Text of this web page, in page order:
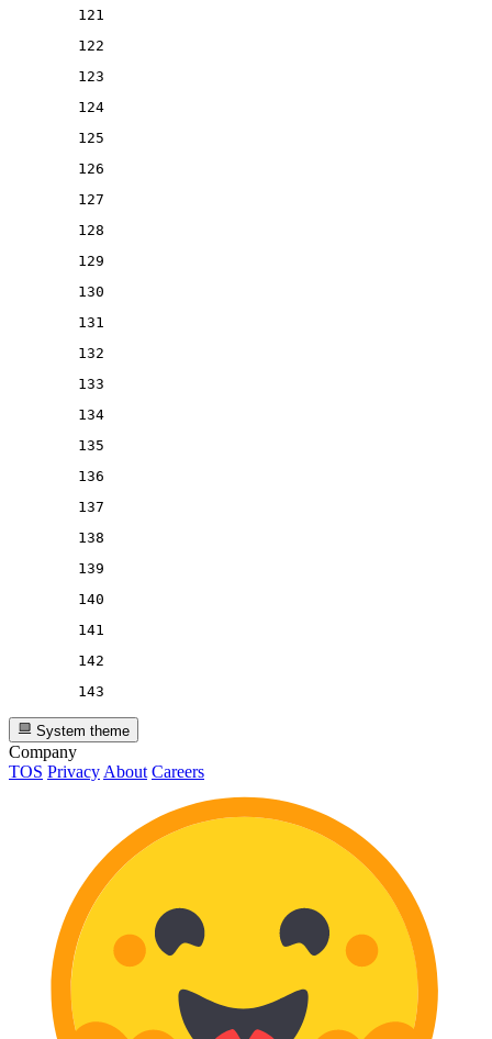
121
122
123
124
125
126
127
128
129
130
131
132
133
134
135
136
137
138
139
140
141
142
143
System theme
Company
TOS Privacy About Careers